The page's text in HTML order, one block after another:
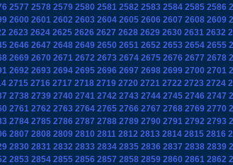
2577 2578 2579 2580 2581 2582 2583 2584 2585 2586
2600 2601 2602 2603 2604 2605 2606 2607 2608 2609
2623 2624 2625 2626 2627 2628 2629 2630 2631 2632
2646 2647 2648 2649 2650 2651 2652 2653 2654 2655
2669 2670 2671 2672 2673 2674 2675 2676 2677 2678
2692 2693 2694 2695 2696 2697 2698 2699 2700 2701
2715 2716 2717 2718 2719 2720 2721 2722 2723 2724
2738 2739 2740 2741 2742 2743 2744 2745 2746 2747
2761 2762 2763 2764 2765 2766 2767 2768 2769 2770
2784 2785 2786 2787 2788 2789 2790 2791 2792 2793
2807 2808 2809 2810 2811 2812 2813 2814 2815 2816
2830 2831 2832 2833 2834 2835 2836 2837 2838 2839
2853 2854 2855 2856 2857 2858 2859 2860 2861 2862